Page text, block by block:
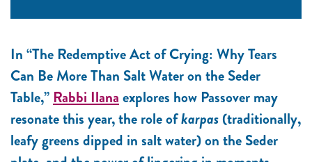
In “The Redemptive Act of Crying: Why Tears
Can Be More Than Salt Water on the Seder
Table,” Rabbi Ilana explores how Passover may
resonate this year, the role ofkarpas (traditionally,
leafy greens dipped in salt water) on the Seder